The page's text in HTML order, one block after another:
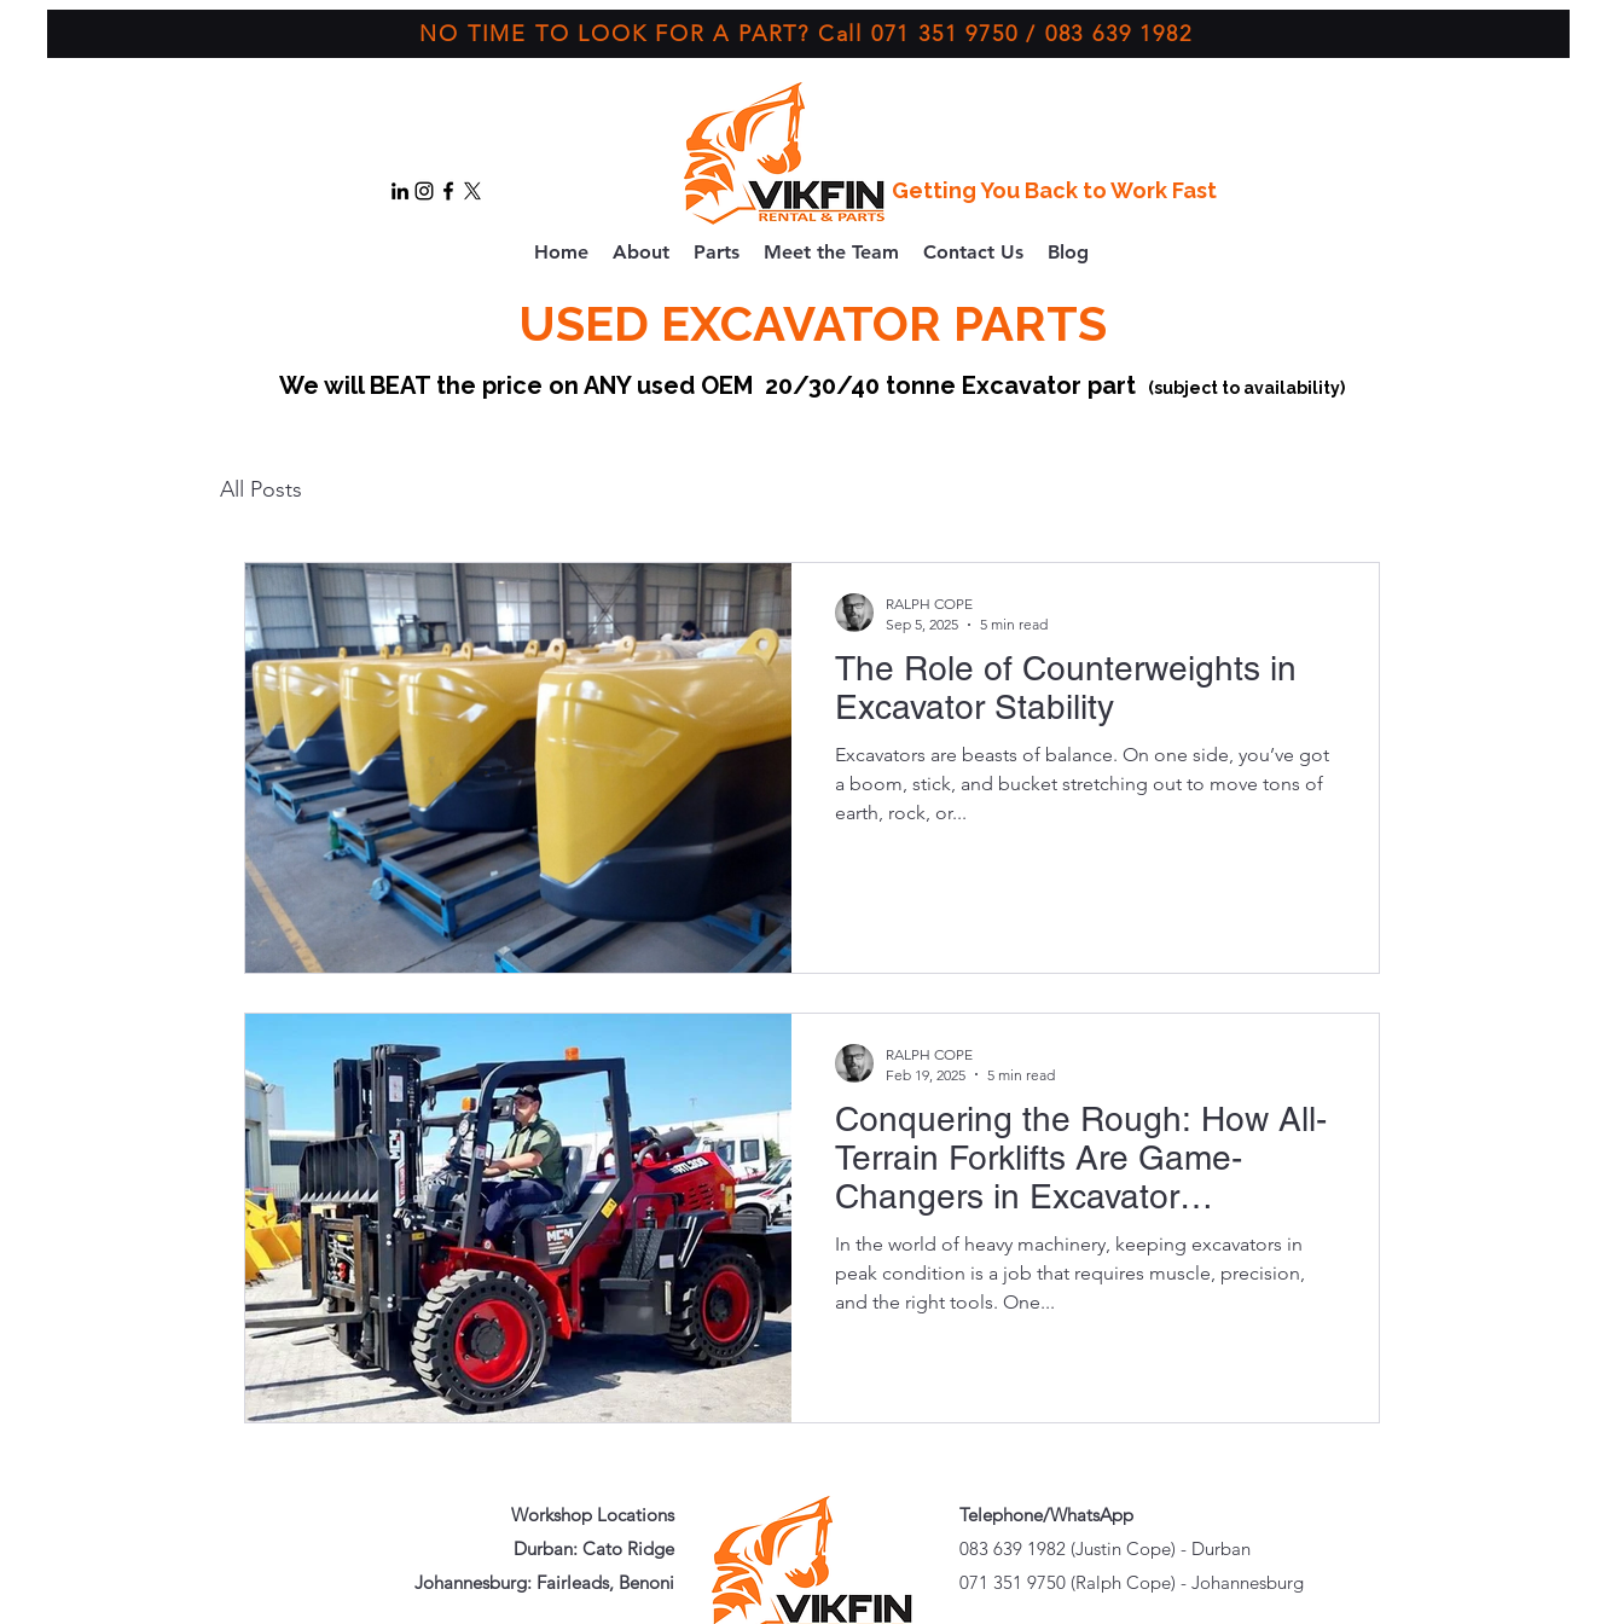
NO TIME TO LOOK FOR A PART? Call 071 351 9750 / 083 639 1982
Getting You Back to Work Fast
Home About Parts Meet the Team Contact Us Blog
USED EXCAVATOR PARTS
We will BEAT the price on ANY used OEM 20/30/40 tonne Excavator part (subject to availability)
All Posts
The Role of Counterweights in
Excavator Stability
Excavators are beasts of balance. On one side, you’ve got
a boom, stick, and bucket stretching out to move tons of
earth, rock, or...
RALPH COPE
Sep 5, 2025
5 min read
Conquering the Rough: How All-
Terrain Forklifts Are Game-
Changers in Excavator
Maintenance
In the world of heavy machinery, keeping excavators in
peak condition is a job that requires muscle, precision,
and the right tools. One...
RALPH COPE
Feb 19, 2025
5 min read
Workshop Locations
Durban: Cato Ridge
Johannesburg: Fairleads, Benoni
Telephone/WhatsApp
083 639 1982 (Justin Cope) - Durban
071 351 9750 (Ralph Cope) - Johannesburg